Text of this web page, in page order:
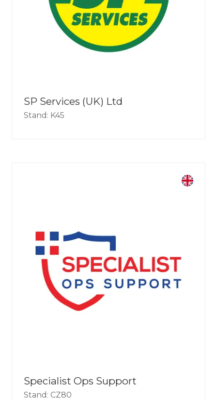
SP Services (UK) Ltd
Stand: K45
Specialist Ops Support
Stand: CZ80